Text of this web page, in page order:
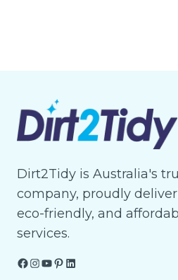
Dirt2Tidy is Australia's
company, proudly
eco-friendly, and
services.
Facebook
Instagram
YouTube
Pinterest
LinkedIn